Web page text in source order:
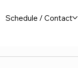
Schedule / Contact